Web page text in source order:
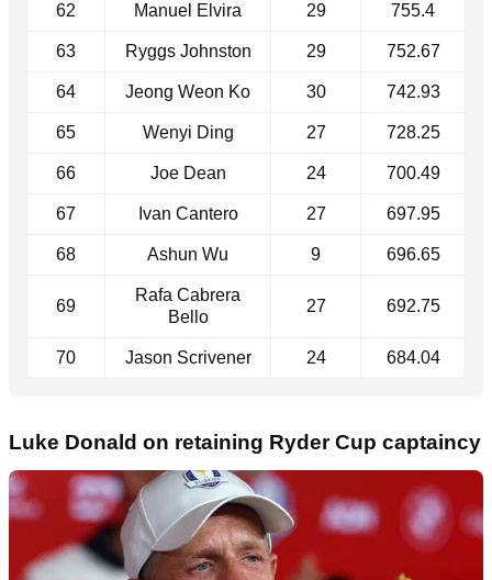
62 Manuel Elvira 29 755.4
63 Ryggs Johnston 29 752.67
64 Jeong Weon Ko 30 742.93
65 Wenyi Ding 27 728.25
66 Joe Dean 24 700.49
67 Ivan Cantero 27 697.95
68 Ashun Wu 9 696.65
69
Rafa Cabrera
Bello
27 692.75
70 Jason Scrivener 24 684.04
Luke Donald on retaining Ryder Cup captaincy